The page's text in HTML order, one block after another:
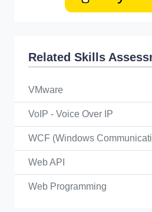
Related Skills
VMware
VoIP - Voice Over IP
WCF (Windows
Web API
Web Programming